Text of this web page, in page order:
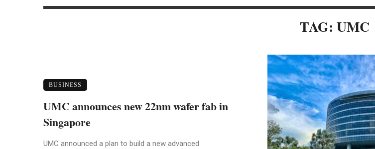
TAG: UMC
BUSINESS
UMC announces new 22nm wafer fab in
Singapore
UMC announced a plan to build a new advanced